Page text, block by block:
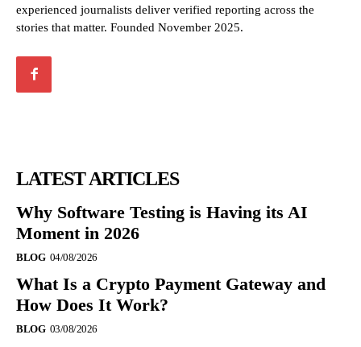
experienced journalists deliver verified reporting across the
stories that matter. Founded November 2025.
LATEST ARTICLES
Why Software Testing is Having its AI
Moment in 2026
BLOG 04/08/2026
What Is a Crypto Payment Gateway and
How Does It Work?
BLOG 03/08/2026